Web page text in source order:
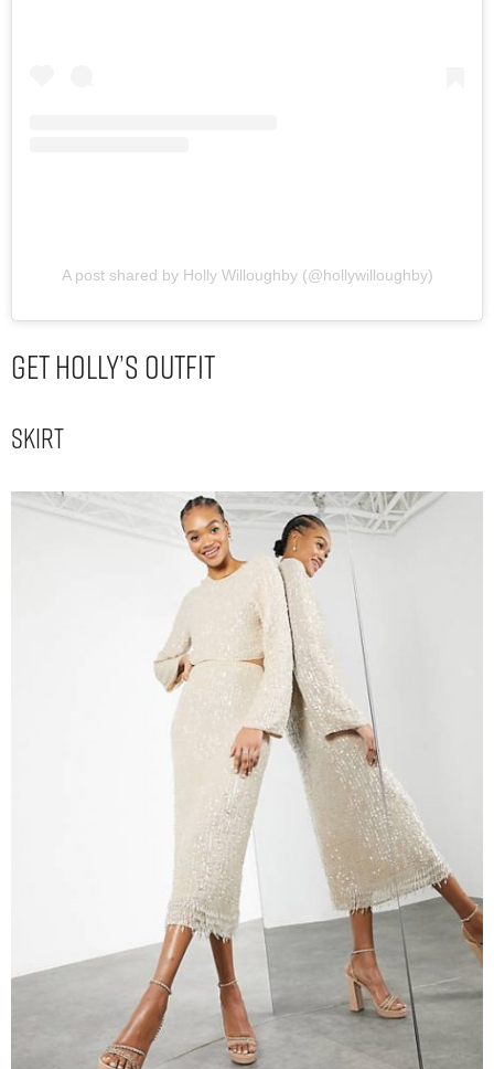
A post shared by Holly Willoughby (@hollywilloughby)
Get Holly’s Outfit
Skirt